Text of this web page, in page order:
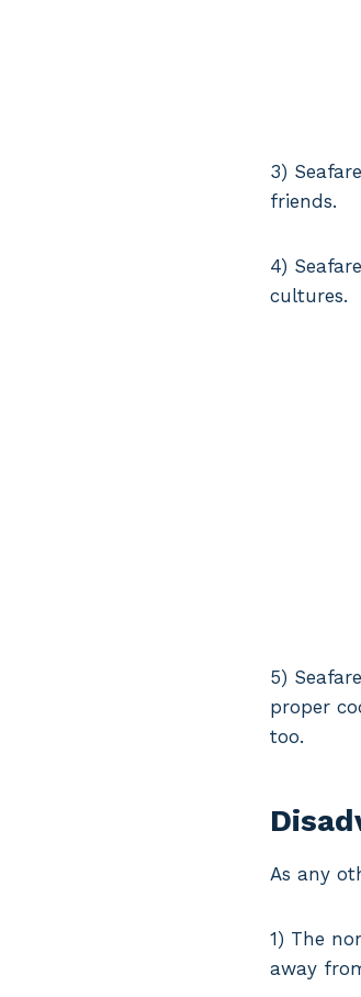
3)
friends.
4)
cultures.
5)
proper
too.
As any
1) The
away